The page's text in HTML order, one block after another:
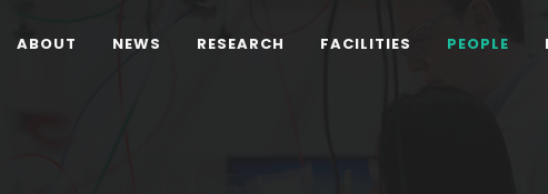
ABOUT NEWS RESEARCH FACILITIES PEOPLE